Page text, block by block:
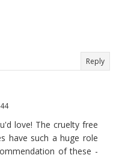
Reply
love! The cruelty free
have such a huge role
of these -